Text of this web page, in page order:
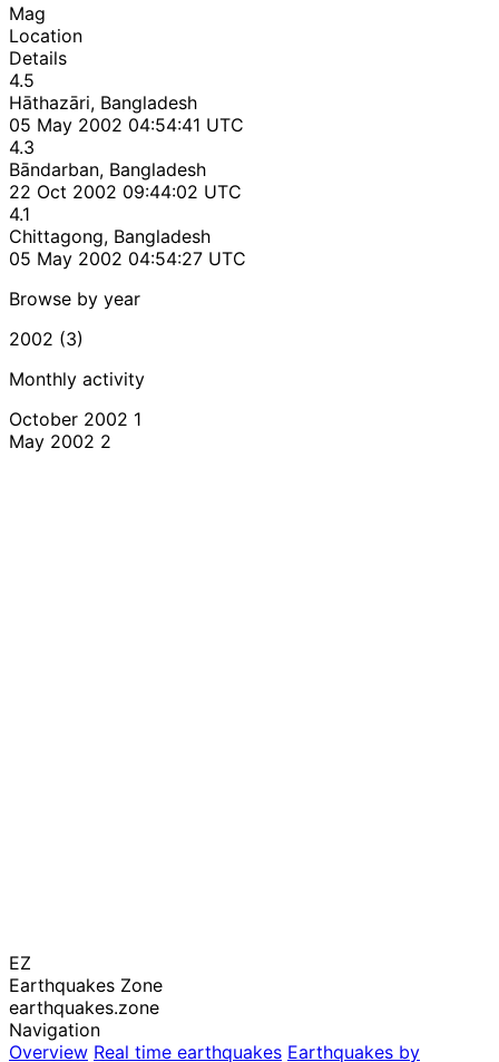
Mag
Location
Details
4.5
Hāthazāri, Bangladesh
05 May 2002 04:54:41 UTC
4.3
Bāndarban, Bangladesh
22 Oct 2002 09:44:02 UTC
4.1
Chittagong, Bangladesh
05 May 2002 04:54:27 UTC
Browse by year
2002 (3)
Monthly activity
October 2002 1
May 2002 2
EZ
Earthquakes Zone
earthquakes.zone
Navigation
Overview Real time earthquakes Earthquakes by